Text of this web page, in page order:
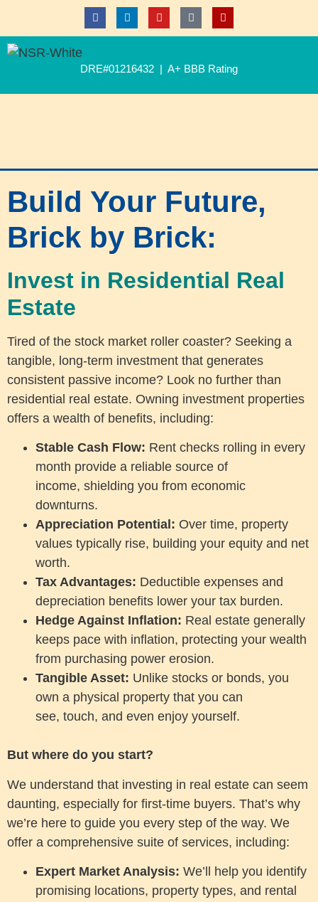
DRE#01216432 | A+ BBB Rating
Build Your Future,
Brick by Brick:
Invest in Residential Real
Estate
Tired of the stock market roller coaster? Seeking a
tangible, long-term investment that generates
consistent passive income? Look no further than
residential real estate. Owning investment properties
offers a wealth of benefits, including:
Stable Cash Flow: Rent checks rolling in every
month provide a reliable source of
income, shielding you from economic
downturns.
Appreciation Potential: Over time, property
values typically rise, building your equity and net
worth.
Tax Advantages: Deductible expenses and
depreciation benefits lower your tax burden.
Hedge Against Inflation: Real estate generally
keeps pace with inflation, protecting your wealth
from purchasing power erosion.
Tangible Asset: Unlike stocks or bonds, you
own a physical property that you can
see, touch, and even enjoy yourself.
But where do you start?
We understand that investing in real estate can seem
daunting, especially for first-time buyers. That’s why
we’re here to guide you every step of the way. We
offer a comprehensive suite of services, including:
Expert Market Analysis: We’ll help you identify
promising locations, property types, and rental